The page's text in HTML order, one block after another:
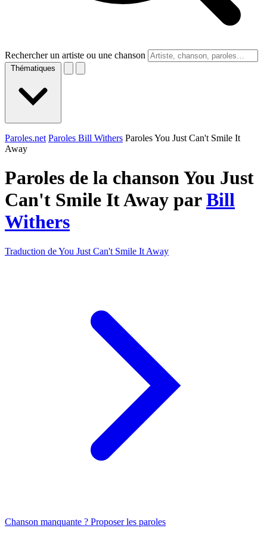
Rechercher un artiste ou une chanson
Thématiques
Paroles.net Paroles Bill Withers Paroles You Just Can't Smile It
Away
Paroles de la chanson You Just
Can't Smile It Away parBill
Withers
Traduction de You Just Can't Smile It Away
Chanson manquante ? Proposer les paroles